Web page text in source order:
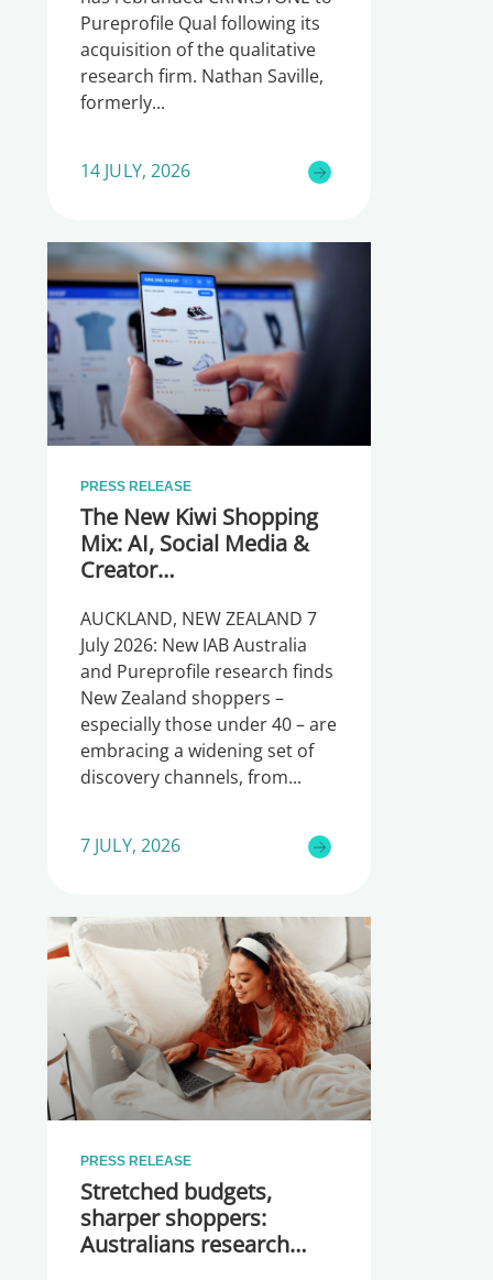
Pureprofile Qual following its
acquisition of the qualitative
research firm. Nathan Saville,
formerly
14 JULY, 2026
PRESS RELEASE
The New Kiwi Shopping
Mix: AI, Social Media &
Creator
AUCKLAND, NEW ZEALAND 7
July 2026: New IAB Australia
and Pureprofile research finds
New Zealand shoppers –
especially those under 40 – are
embracing a widening set of
discovery channels, from
7 JULY, 2026
PRESS RELEASE
Stretched budgets,
sharper shoppers:
Australians research